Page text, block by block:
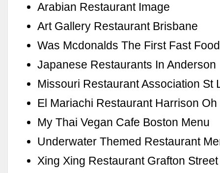
Arabian Restaurant Image
Art Gallery Restaurant Brisbane
Was Mcdonalds The First Fast
Japanese Restaurants In Anderson
Missouri Restaurant Association St
El Mariachi Restaurant Harrison Oh
My Thai Vegan Cafe Boston Menu
Underwater Themed Restaurant
Xing Xing Restaurant Grafton